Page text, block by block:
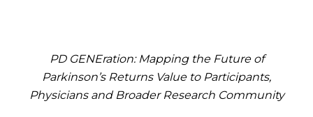
PD GENEration: Mapping the Future of
Parkinson’s Returns Value to Participants,
Physicians and Broader Research Community